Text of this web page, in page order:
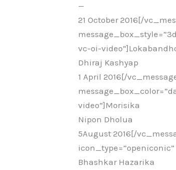
—
21 October 2016[/
vc-oi-
Dhiraj Kashyap
1 April 2016[/
video”]Morisika
Nipon Dholua
5August 2016[/
Bhashkar Hazarika